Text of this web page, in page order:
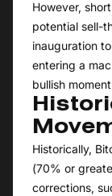
However,
potential sell-
inauguration
entering a
bullish
Historically,
(70% or
corrections,